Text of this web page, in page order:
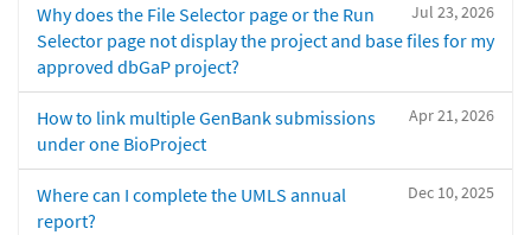
Jul 23, 2026
Why does the File Selector page or the Run
Selector page not display the project and base files for my
approved dbGaP project?
Apr 21, 2026
How to link multiple GenBank submissions
under one BioProject
Dec 10, 2025
Where can I complete the UMLS annual
report?